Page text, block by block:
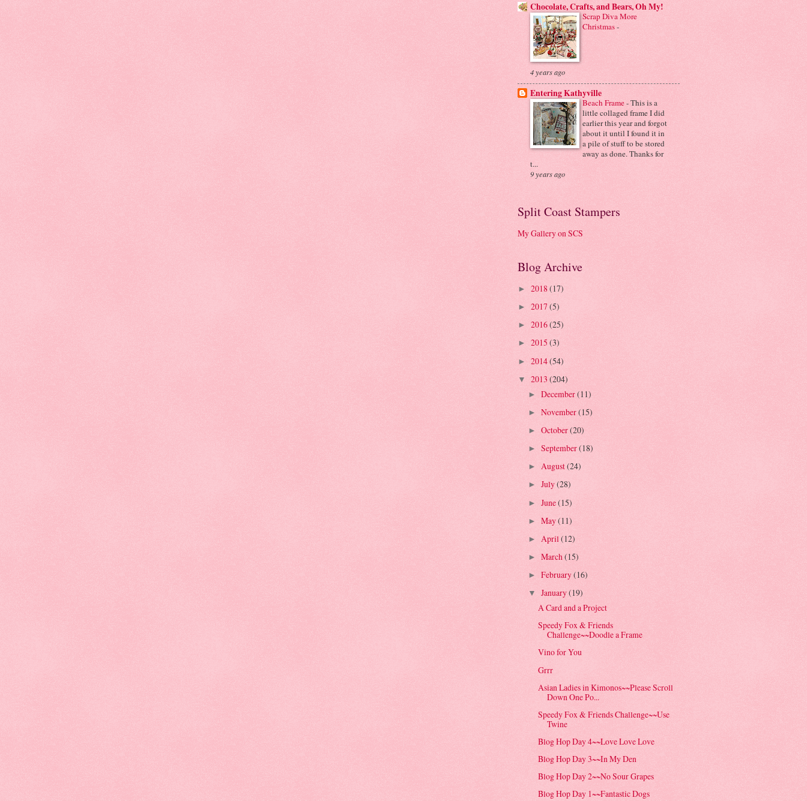
Chocolate, Crafts, and Bears, Oh My!
Scrap Diva More
Christmas-
4 years ago
Entering Kathyville
Beach Frame-This is a
little collaged frame I did
earlier this year and forgot
about it until I found it in
a pile of stuff to be stored
away as done. Thanks for
t...
9 years ago
Split Coast Stampers
My Gallery on SCS
Blog Archive
► 2018 (17)
► 2017 (5)
► 2016(25)
► 2015 (3)
► 2014(54)
▼ 2013 (204)
► December(11)
► November(15)
► October(20)
► September(18)
► August(24)
► July(28)
► June(15)
► May(11)
► April (12)
► March (15)
► February(16)
▼ January(19)
A Card and a Project
Speedy Fox & Friends
Challenge~~Doodle a Frame
Vino for You
Grrr
Asian Ladies in Kimonos~~Please Scroll
Down One Po...
Speedy Fox & Friends Challenge~~Use
Twine
Blog Hop Day 4~~Love Love Love
Blog Hop Day 3~~In My Den
Blog Hop Day 2~~No Sour Grapes
Blog Hop Day 1~~Fantastic Dogs